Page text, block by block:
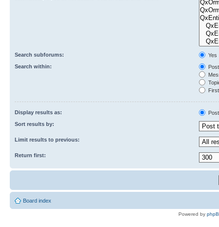
Search subforums:
Yes
Search within:
Display results as:
Sort results by:
Limit results to previous:
Return first:
Board index
Powered by